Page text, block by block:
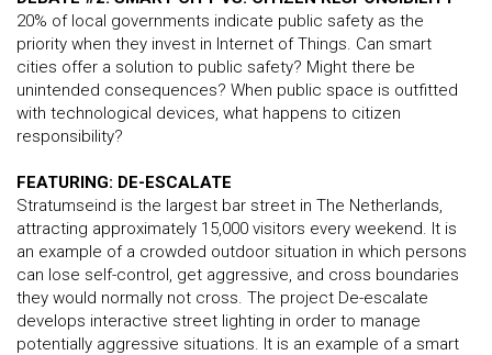
20% of local governments indicate public safety as the
priority when they invest in Internet of Things. Can smart
cities offer a solution to public safety? Might there be
unintended consequences? When public space is outfitted
with technological devices, what happens to citizen
responsibility?
FEATURING: DE-ESCALATE
Stratumseind is the largest bar street in The Netherlands,
attracting approximately 15,000 visitors every weekend. It is
an example of a crowded outdoor situation in which persons
can lose self-control, get aggressive, and cross boundaries
they would normally not cross. The project De-escalate
develops interactive street lighting in order to manage
potentially aggressive situations. It is an example of a smart